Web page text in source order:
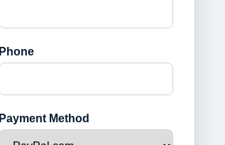
Phone
Payment Method